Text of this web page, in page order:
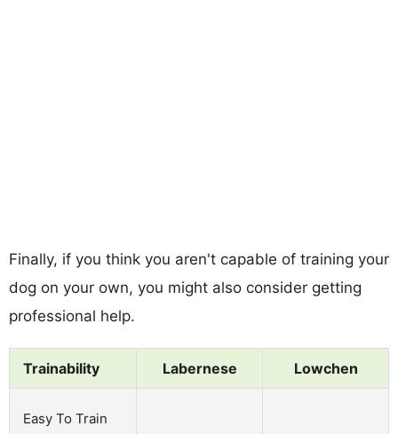
Finally, if you think you aren't capable of training your
dog on your own, you might also consider getting
professional help.
Trainability Labernese Lowchen
Easy To Train